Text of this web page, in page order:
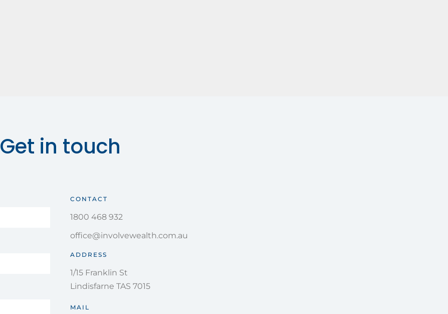
Get in touch
CONTACT
1800 468 932
office@involvewealth.com.au
ADDRESS
1/15 Franklin St
Lindisfarne TAS 7015
MAIL